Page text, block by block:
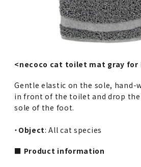
<necoco cat toilet mat gray for
Gentle elastic on the sole, hand-
in front of the toilet and drop the
sole of the foot.
・ Object: All cat species
■ Product information